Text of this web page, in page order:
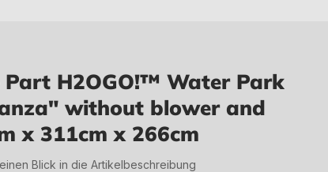
H2OGO!™ Water Park
without blower and
x 311cm x 266cm
Blick in die Artikelbeschreibung